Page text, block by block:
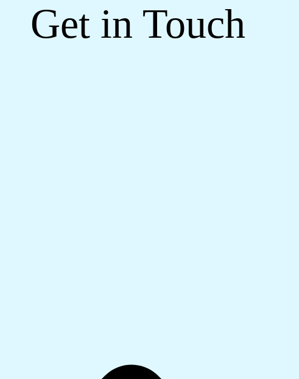
Get in Touch